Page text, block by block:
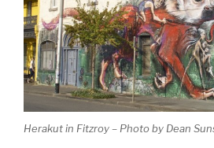
Herakut in Fitzroy – Photo by Dean